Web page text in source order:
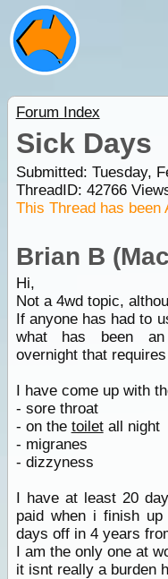
Forum Index
Sick Days
Submitted: Tuesday,
ThreadID: 42766
This Thread has been
Brian B
Hi,
Not a 4wd topic,
If anyone has had to
what has been an
overnight that
I have come up with
- sore throat
- on the toiletall night
- migranes
- dizzyness
I have at least 20
paid when i finish
days off in 4 years
I am the only one at
it isnt really a burden